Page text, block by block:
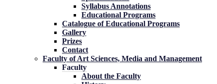
Syllabus Annotations
Educational Programs
Catalogue of Educational Programs
Gallery
Prizes
Contact
Faculty of Art Sciences, Media and Management
Faculty
About the Faculty